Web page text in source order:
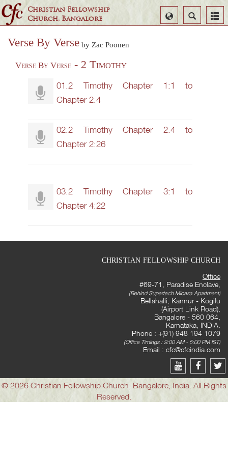
Christian Fellowship
Church, Bangalore
Search
Select
Language
Verse By Verse by Zac Poonen
Verse By Verse - 2 Timothy
01.2 Timothy Chapter 1:1 to
Chapter 2:4
02.2 Timothy Chapter 2:4 to
Chapter 2:26
03.2 Timothy Chapter 3:1 to
Chapter 4:22
CHRISTIAN FELLOWSHIP CHURCH
Office
#69-71, Paradise Enclave,
(Behind Supertech Micasa Apartment)
Bellahalli, Kannur - Kogilu
(Airport Link Road),
Bangalore - 560 064,
Karnataka, INDIA.
Phone : +(91) 948 194 1079
(Office Timings : 9:00 AM - 5:00 PM IST)
Email : cfc@cfcindia.com
© 2026 Christian Fellowship Church, Bangalore, India. All Rights
Reserved.